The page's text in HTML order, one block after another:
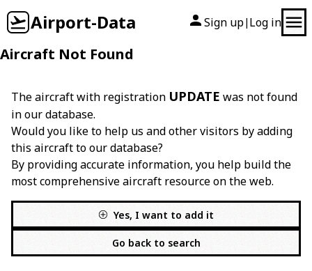
Airport-Data Sign up| Log in
Aircraft Not Found
The aircraft with registration UPDATE was not found
in our database.
Would you like to help us and other visitors by adding
this aircraft to our database?
By providing accurate information, you help build the
most comprehensive aircraft resource on the web.
Yes, I want to add it
Go back to search